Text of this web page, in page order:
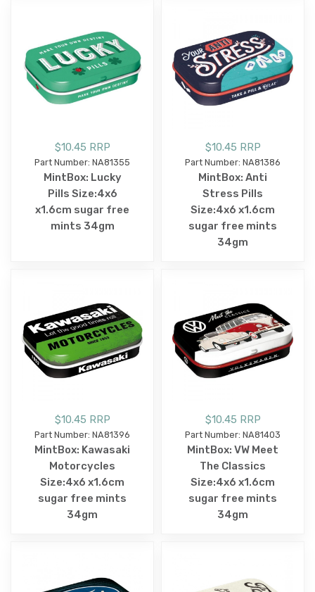
$10.45 RRP
Part Number: NA81355
MintBox: Lucky
Pills Size:4x6
x1.6cm sugar free
mints 34gm
$10.45 RRP
Part Number: NA81386
MintBox: Anti
Stress Pills
Size:4x6 x1.6cm
sugar free mints
34gm
$10.45 RRP
Part Number: NA81396
MintBox: Kawasaki
Motorcycles
Size:4x6 x1.6cm
sugar free mints
34gm
$10.45 RRP
Part Number: NA81403
MintBox: VW Meet
The Classics
Size:4x6 x1.6cm
sugar free mints
34gm